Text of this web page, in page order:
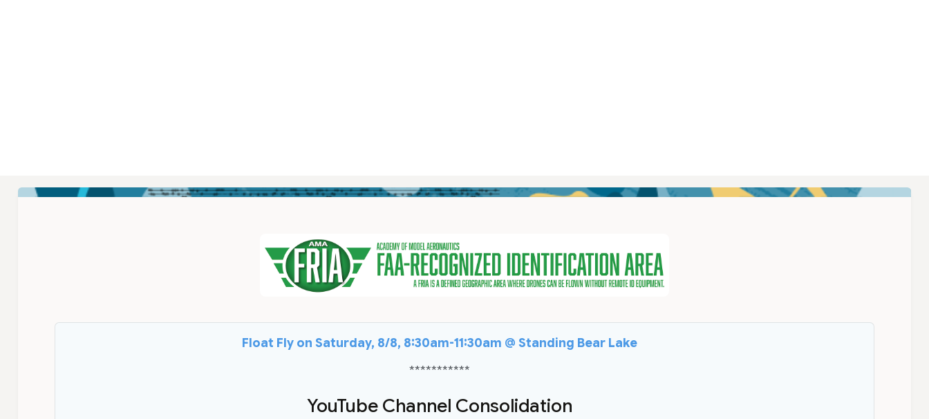
Float Fly on Saturday, 8/8, 8:30am-11:30am @ Standing Bear Lake
***********
YouTube Channel Consolidation